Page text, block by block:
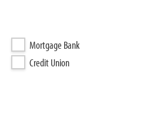
Mortgage Bank
Credit Union